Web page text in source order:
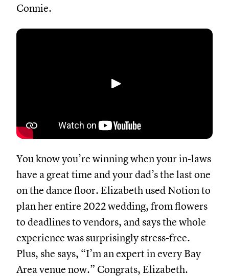
Connie.
Abspielen
You know you’re winning when your in-laws
have a great time and your dad’s the last one
on the dance floor. Elizabeth used Notion to
plan her entire 2022 wedding, from flowers
to deadlines to vendors, and says the whole
experience was surprisingly stress-free.
Plus, she says, “I’m an expert in every Bay
Area venue now.” Congrats, Elizabeth.